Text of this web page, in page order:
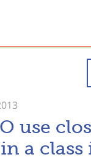
use
a class